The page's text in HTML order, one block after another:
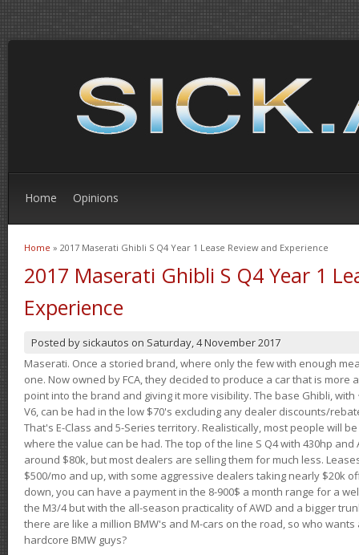
Home Opinions
You are here
Home » 2017 Maserati Ghibli S Q4 Year 1 Lease Review and Experience
2017 Maserati Ghibli S Q4 Year 1
Experience
Posted by sickautos on Saturday, 4 November 2017
Maserati. Once a storied brand, where only the few with enough
one. Now owned by FCA, they decided to produce a car that is
point into the brand and giving it more visibility. The base Ghibli, with
V6, can be had in the low $70's excluding any dealer discounts/
That's E-Class and 5-Series territory. Realistically, most people will
where the value can be had. The top of the line S Q4 with 430hp and
around $80k, but most dealers are selling them for much less.
$500/mo and up, with some aggressive dealers taking nearly $20k
down, you can have a payment in the 8-900$ a month range for a
the M3/4 but with the all-season practicality of AWD and a bigger
there are like a million BMW's and M-cars on the road, so who
hardcore BMW guys?